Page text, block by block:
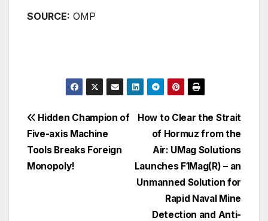
SOURCE: OMP
Post
navigation
How to Clear the Strait
of Hormuz from the
Air: UMag Solutions
Launches F1Mag(R) – an
Unmanned Solution for
Rapid Naval Mine
Detection and Anti-
Hidden Champion of
Five-axis Machine
Tools Breaks Foreign
Monopoly!